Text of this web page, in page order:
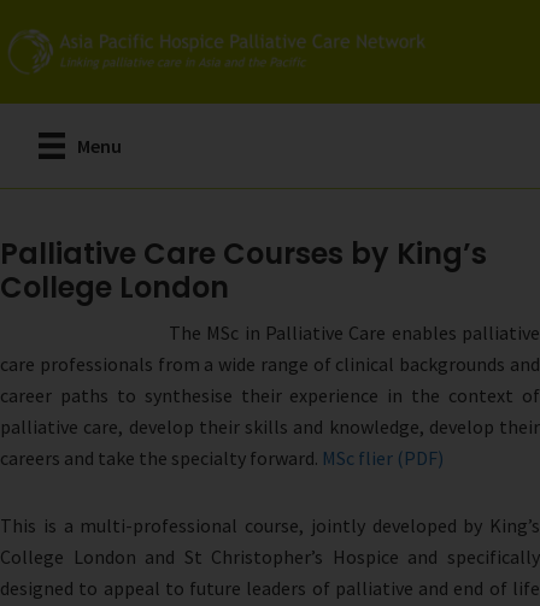
to
main
content
Menu
Palliative Care Courses by King’s
College London
The MSc in Palliative Care enables palliative
care professionals from a wide range of clinical backgrounds and
career paths to synthesise their experience in the context of
palliative care, develop their skills and knowledge, develop their
careers and take the specialty forward. MSc flier (PDF)
This is a multi-professional course, jointly developed by King’s
College London and St Christopher’s Hospice and specifically
designed to appeal to future leaders of palliative and end of life